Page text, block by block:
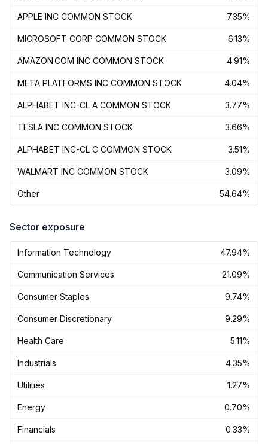
APPLE INC COMMON STOCK 7.35%
MICROSOFT CORP COMMON STOCK 6.13%
AMAZON.COM INC COMMON STOCK 4.91%
META PLATFORMS INC COMMON STOCK 4.04%
ALPHABET INC-CL A COMMON STOCK 3.77%
TESLA INC COMMON STOCK 3.66%
ALPHABET INC-CL C COMMON STOCK 3.51%
WALMART INC COMMON STOCK 3.09%
Other 54.64%
Sector exposure
Information Technology 47.94%
Communication Services 21.09%
Consumer Staples 9.74%
Consumer Discretionary 9.29%
Health Care 5.11%
Industrials 4.35%
Utilities 1.27%
Energy 0.70%
Financials 0.33%